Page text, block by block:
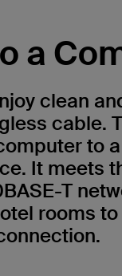
a
clean
cable.
to
It meets
T
rooms